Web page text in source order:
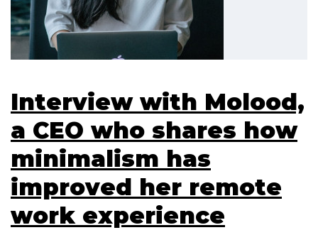
Interview with Molood,
a CEO who shares how
minimalism has
improved her remote
work experience